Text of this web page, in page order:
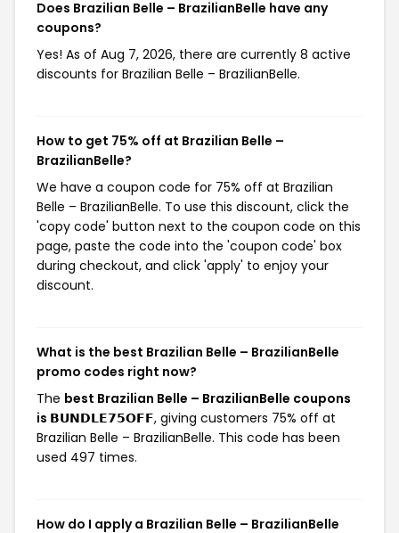
Does Brazilian Belle – BrazilianBelle have any
coupons?
Yes! As of Aug 7, 2026, there are currently 8 active
discounts for Brazilian Belle – BrazilianBelle.
How to get 75% off at Brazilian Belle –
BrazilianBelle?
We have a coupon code for 75% off at Brazilian
Belle – BrazilianBelle. To use this discount, click the
'copy code' button next to the coupon code on this
page, paste the code into the 'coupon code' box
during checkout, and click 'apply' to enjoy your
discount.
What is the best Brazilian Belle – BrazilianBelle
promo codes right now?
The best Brazilian Belle – BrazilianBelle coupons
is 𝗕𝗨𝗡𝗗𝗟𝗘𝟳𝟱𝗢𝗙𝗙, giving customers 75% off at
Brazilian Belle – BrazilianBelle. This code has been
used 497 times.
How do I apply a Brazilian Belle – BrazilianBelle